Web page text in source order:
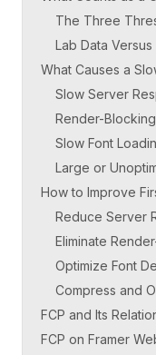
The Three
Lab Data Versus
What Causes a
Slow Server
Render-
Slow Font
Large or
How to Improve
Reduce Server
Eliminate
Optimize Font
Compress and
FCP and Its
FCP on Framer